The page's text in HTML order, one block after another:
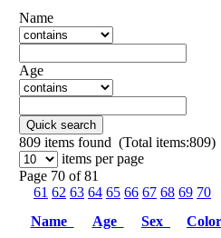
Name
Age
Quick search
809 items found (Total items:809)
items per page
Page 70 of 81
61 62 63 64 65 66 67 68 69 70
Name
Age Sex Color